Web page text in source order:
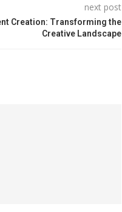
next post
Creation: Transforming the
Creative Landscape